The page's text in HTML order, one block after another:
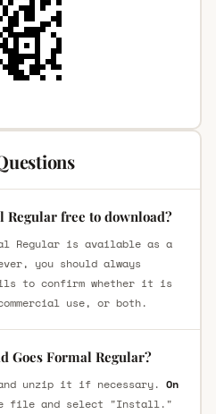
Regular free to download?
Regular is available as a
you should always
to confirm whether it is
use, or both.
Goes Formal Regular?
unzip it if necessary. On
file and select "Install."